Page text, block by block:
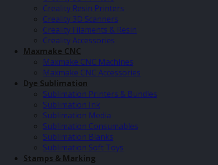
Creality Resin Printers
Creality 3D Scanners
Creality Filaments & Resin
Creality Accessories
Maxmake CNC
Maxmake CNC Machines
Maxmake CNC Accessories
Dye Sublimation
Sublimation Printers & Bundles
Sublimation Ink
Sublimation Media
Sublimation Consumables
Sublimation Blanks
Sublimation Soft Toys
Stamps & Marking